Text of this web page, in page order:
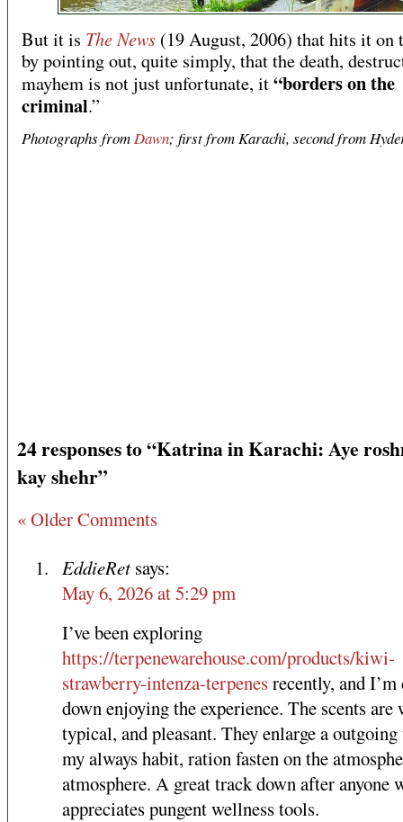
But it is The News (19 August, 2006) that hits it on
by pointing out, quite simply, that the death,
mayhem is not just unfortunate, it“borders on the
criminal.”
Photographs fromDawn; first from Karachi, second from
24 responses to “Katrina in Karachi: Aye
kay shehr”
« Older Comments
EddieRet says:
May 6, 2026 at 5:29 pm
I’ve been exploring
https://terpenewarehouse.com/products/kiwi-
strawberry-intenza-terpenesrecently, and I’m
down enjoying the experience. The scents are
typical, and pleasant. They enlarge a
my always habit, ration fasten on the
atmosphere. A great track down after anyone
appreciates pungent wellness tools.